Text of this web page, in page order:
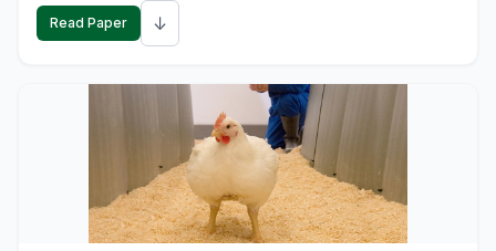
Read Paper ↓